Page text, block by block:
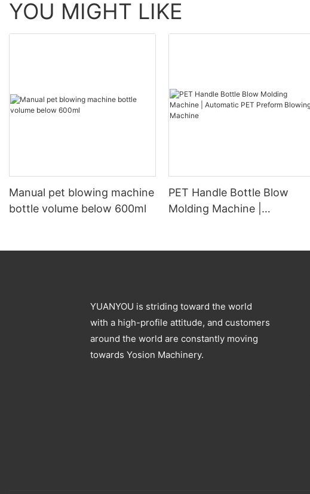
YOU MIGHT LIKE
Manual pet blowing machine
bottle volume below 600ml
PET Handle Bottle Blow
Molding Machine |
YUANYOU is striding toward the world
with a high-profile attitude, and customers
around the world are constantly moving
towards Yosion Machinery.